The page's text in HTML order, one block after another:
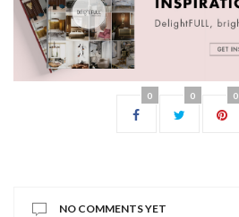
0 0 0
NO COMMENTS YET